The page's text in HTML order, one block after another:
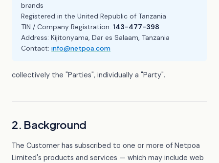
brands
Registered in the United Republic of Tanzania
TIN / Company Registration:143-477-398
Address: Kijitonyama, Dar es Salaam, Tanzania
Contact:info@netpoa.com
collectively the "Parties", individually a "Party".
2. Background
The Customer has subscribed to one or more of Netpoa
Limited's products and services — which may include web